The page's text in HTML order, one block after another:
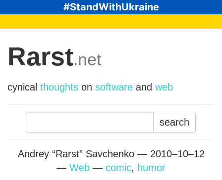
#StandWithUkraine
Rarst.net
cynical thoughts on software and web
Search
for:
Andrey “Rarst” Savchenko — 2010–10–12
— Web — comic, humor